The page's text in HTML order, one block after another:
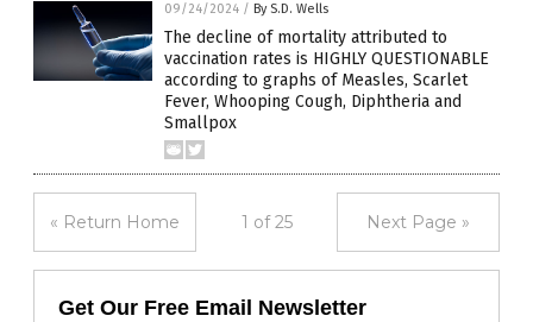
09/24/2024 / By S.D. Wells
The decline of mortality attributed to
vaccination rates is HIGHLY QUESTIONABLE
according to graphs of Measles, Scarlet
Fever, Whooping Cough, Diphtheria and
Smallpox
« Return Home 1 of 25 Next Page »
Get Our Free Email Newsletter